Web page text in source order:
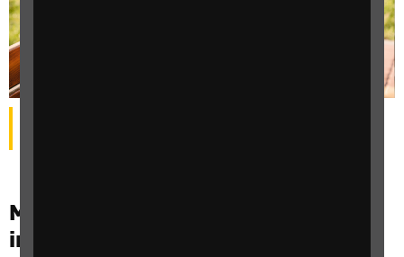
Make your business even more
inclusive